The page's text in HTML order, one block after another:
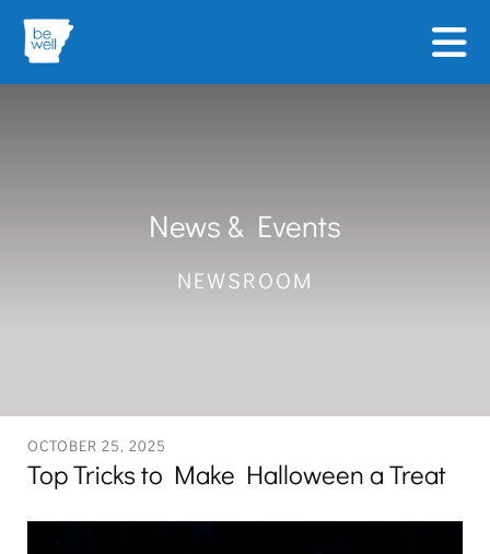
Skip to main content
NEWSROOM
News & Events
OCTOBER 25, 2025
Top Tricks to Make Halloween a Treat